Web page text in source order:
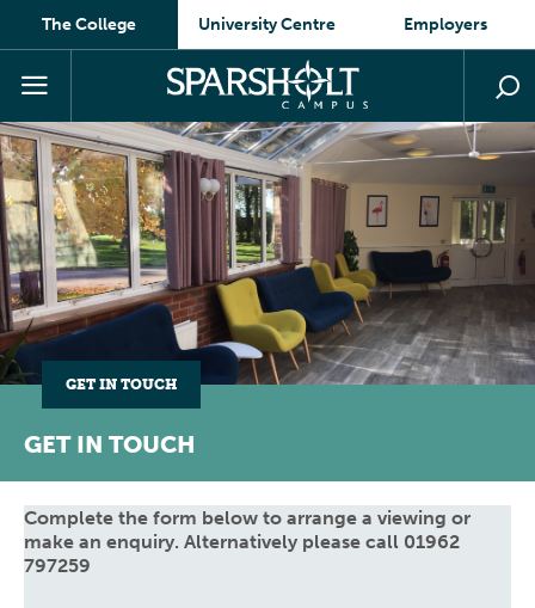
The College University Centre Employers
GET IN TOUCH
GET IN TOUCH
Complete the form below to arrange a viewing or
make an enquiry. Alternatively please call 01962
797259